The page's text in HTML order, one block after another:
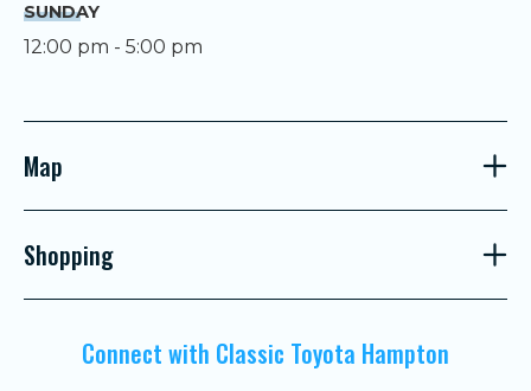
SUNDAY
12:00 pm - 5:00 pm
Map
Shopping
Connect with Classic Toyota Hampton